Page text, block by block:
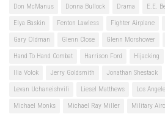
Don McManus Donna Bullock Drama E.E.
Elya Baskin Fenton Lawless Fighter Airplane
Gary Oldman Glenn Close Glenn Morshower
Hand To Hand Combat Harrison Ford Hijacking
Ilia Volok Jerry Goldsmith Jonathan Shestack
Levan Uchaneishvili Liesel Matthews Los
Michael Monks Michael Ray Miller Military